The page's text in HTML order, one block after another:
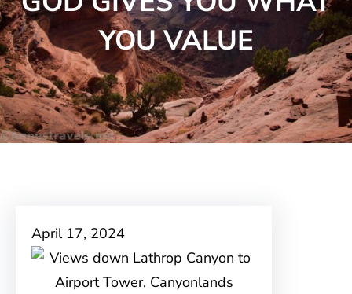
YOU VALUE
April 17, 2024